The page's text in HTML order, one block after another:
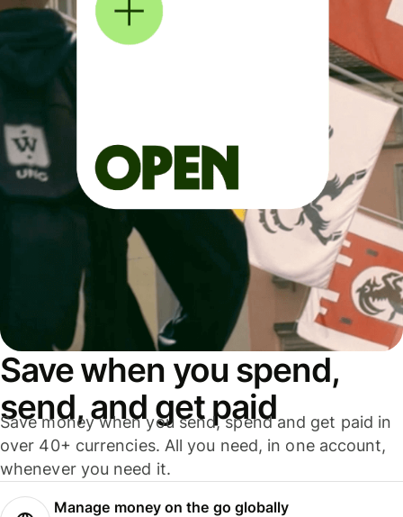
Save when you spend,
send, and get paid
Save money when you send, spend and get paid in
over 40+ currencies. All you need, in one account,
whenever you need it.
Manage money on the go globally